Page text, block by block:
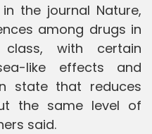
the journal Nature,
among drugs in
with certain
like effects and
state that reduces
the same level of
said.